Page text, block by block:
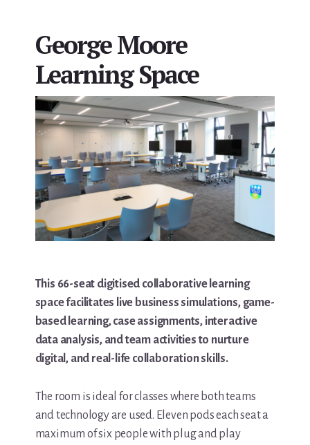
George Moore
Learning Space
This 66-seat digitised collaborative learning
space facilitates live business simulations, game-
based learning, case assignments, interactive
data analysis, and team activities to nurture
digital, and real-life collaboration skills.
The room is ideal for classes where both teams
and technology are used. Eleven pods each seat a
maximum of six people with plug and play